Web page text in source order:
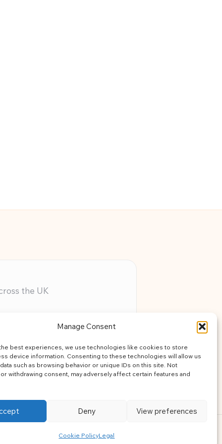
Manage Consent
best experiences, we use technologies like cookies to store
device information. Consenting to these technologies will allow us
such as browsing behavior or unique IDs on this site. Not
withdrawing consent, may adversely affect certain features and
Deny View preferences
Cookie PolicyLegal
the UK